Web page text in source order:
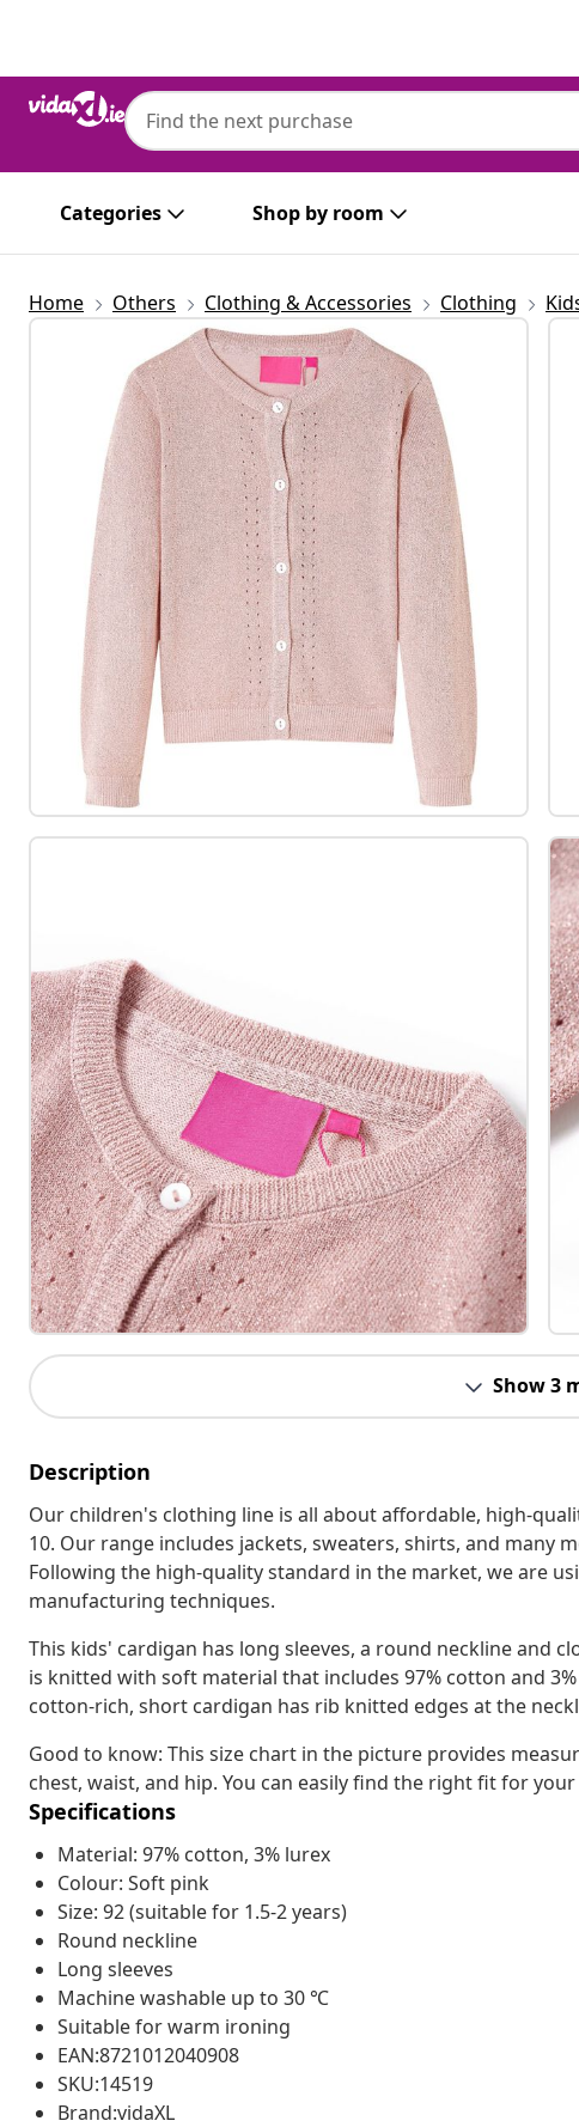
Categories Shop by room
Home Others Clothing & Accessories Clothing
Show 3
Description
Our children's clothing line is all about affordable, high-
10. Our range includes jackets, sweaters, shirts, and many
Following the high-quality standard in the market, we are
manufacturing techniques.
This kids' cardigan has long sleeves, a round neckline and
is knitted with soft material that includes 97% cotton and
cotton-rich, short cardigan has rib knitted edges at the
Good to know: This size chart in the picture provides
chest, waist, and hip. You can easily find the right fit for your
Specifications
Material: 97% cotton, 3% lurex
Colour: Soft pink
Size: 92 (suitable for 1.5-2 years)
Round neckline
Long sleeves
Machine washable up to 30 ℃
Suitable for warm ironing
EAN:8721012040908
SKU:14519
Brand:vidaXL